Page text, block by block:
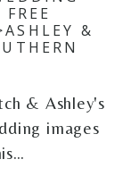
&
& Ashley's
images